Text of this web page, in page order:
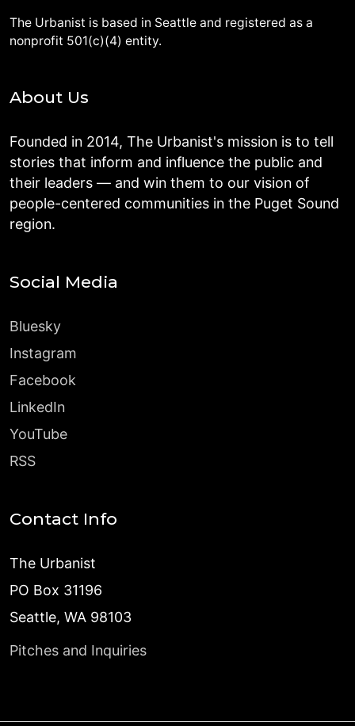
The Urbanist is based in Seattle and registered as a
nonprofit 501(c)(4) entity.
About Us
Founded in 2014, The Urbanist's mission is to tell
stories that inform and influence the public and
their leaders — and win them to our vision of
people-centered communities in the Puget Sound
region.
Social Media
Bluesky
Instagram
Facebook
LinkedIn
YouTube
RSS
Contact Info
The Urbanist
PO Box 31196
Seattle, WA 98103
Pitches and Inquiries